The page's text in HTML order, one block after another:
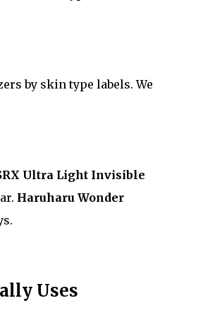
by skin type labels. We
Ultra Light Invisible
Haruharu Wonder
Uses